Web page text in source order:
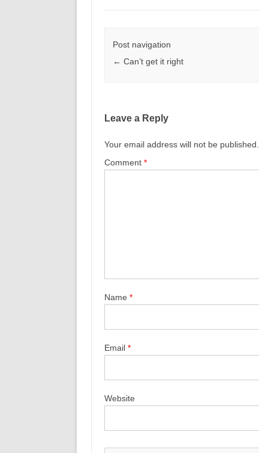
Post navigation
← Can’t get it right
Leave a Reply
Your email address will not be published.
Comment *
Name *
Email *
Website